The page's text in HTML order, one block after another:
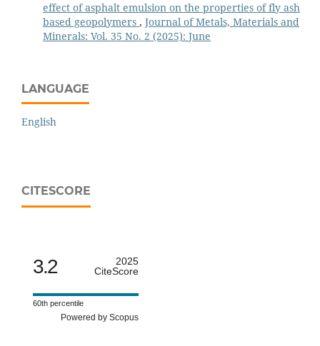
effect of asphalt emulsion on the properties of fly ash
based geopolymers , Journal of Metals, Materials and
Minerals: Vol. 35 No. 2 (2025): June
LANGUAGE
English
CITESCORE
3.2
2025
CiteScore
60th percentile
Powered by Scopus